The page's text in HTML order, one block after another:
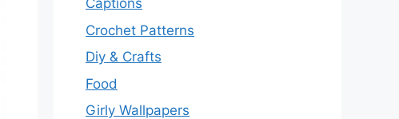
Captions
Crochet Patterns
Diy & Crafts
Food
Girly Wallpapers